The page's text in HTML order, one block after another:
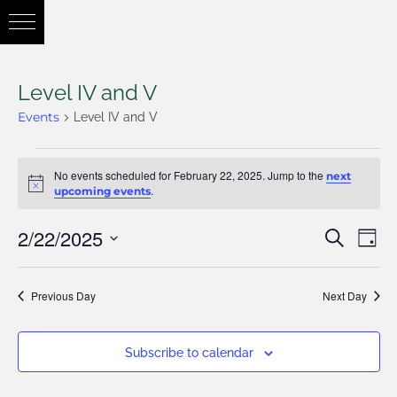
Level IV and V
Events Level IV and V
Notice
No events scheduled for February 22, 2025. Jump to the next
upcoming events.
and
Search
Day
2/22/2025
Select
date.
Previous Day Next Day
Subscribe to calendar